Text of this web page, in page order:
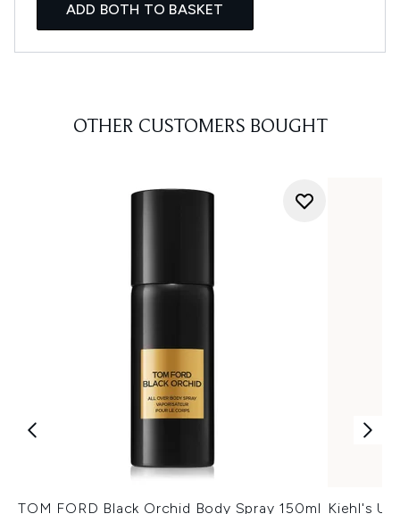
ADD BOTH TO BASKET
OTHER CUSTOMERS BOUGHT
TOM FORD Black Orchid Body Spray 150ml Kiehl's